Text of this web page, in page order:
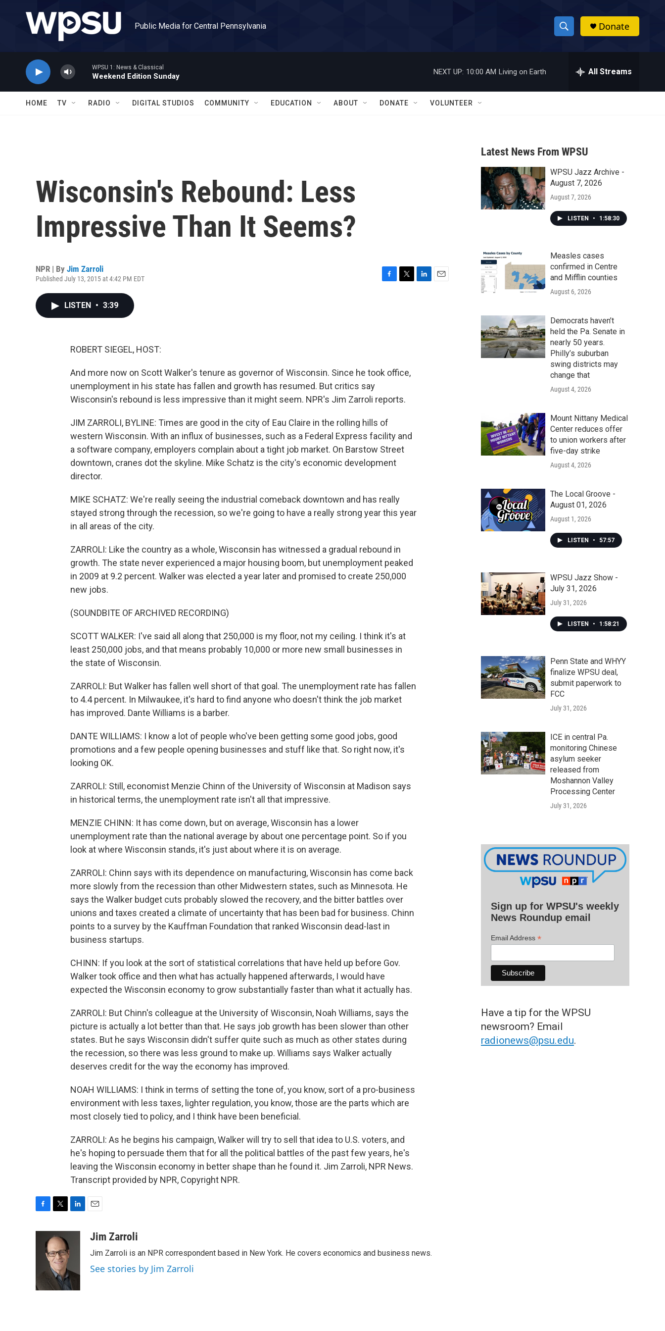
Public Media for Central Pennsylvania
S
h
w
a
r
c
h
h
Donate
WPSU 1: News & Classical
Weekend Edition Sunday
NEXT UP: 10:00 AM Living on Earth All Streams
HOME TV RADIO DIGITAL STUDIOS COMMUNITY EDUCATION ABOUT DONATE VOLUNTEER
Wisconsin's Rebound: Less
Impressive Than It Seems?
NPR | By Jim Zarroli
Published July 13, 2015 at 4:42 PM EDT
LISTEN • 3:39
ROBERT SIEGEL, HOST:
And more now on Scott Walker's tenure as governor of Wisconsin. Since he took office,
unemployment in his state has fallen and growth has resumed. But critics say
Wisconsin's rebound is less impressive than it might seem. NPR's Jim Zarroli reports.
JIM ZARROLI, BYLINE: Times are good in the city of Eau Claire in the rolling hills of
western Wisconsin. With an influx of businesses, such as a Federal Express facility and
a software company, employers complain about a tight job market. On Barstow Street
downtown, cranes dot the skyline. Mike Schatz is the city's economic development
director.
MIKE SCHATZ: We're really seeing the industrial comeback downtown and has really
stayed strong through the recession, so we're going to have a really strong year this year
in all areas of the city.
ZARROLI: Like the country as a whole, Wisconsin has witnessed a gradual rebound in
growth. The state never experienced a major housing boom, but unemployment peaked
in 2009 at 9.2 percent. Walker was elected a year later and promised to create 250,000
new jobs.
(SOUNDBITE OF ARCHIVED RECORDING)
SCOTT WALKER: I've said all along that 250,000 is my floor, not my ceiling. I think it's at
least 250,000 jobs, and that means probably 10,000 or more new small businesses in
the state of Wisconsin.
ZARROLI: But Walker has fallen well short of that goal. The unemployment rate has fallen
to 4.4 percent. In Milwaukee, it's hard to find anyone who doesn't think the job market
has improved. Dante Williams is a barber.
DANTE WILLIAMS: I know a lot of people who've been getting some good jobs, good
promotions and a few people opening businesses and stuff like that. So right now, it's
looking OK.
ZARROLI: Still, economist Menzie Chinn of the University of Wisconsin at Madison says
in historical terms, the unemployment rate isn't all that impressive.
MENZIE CHINN: It has come down, but on average, Wisconsin has a lower
unemployment rate than the national average by about one percentage point. So if you
look at where Wisconsin stands, it's just about where it is on average.
ZARROLI: Chinn says with its dependence on manufacturing, Wisconsin has come back
more slowly from the recession than other Midwestern states, such as Minnesota. He
says the Walker budget cuts probably slowed the recovery, and the bitter battles over
unions and taxes created a climate of uncertainty that has been bad for business. Chinn
points to a survey by the Kauffman Foundation that ranked Wisconsin dead-last in
business startups.
CHINN: If you look at the sort of statistical correlations that have held up before Gov.
Walker took office and then what has actually happened afterwards, I would have
expected the Wisconsin economy to grow substantially faster than what it actually has.
ZARROLI: But Chinn's colleague at the University of Wisconsin, Noah Williams, says the
picture is actually a lot better than that. He says job growth has been slower than other
states. But he says Wisconsin didn't suffer quite such as much as other states during
the recession, so there was less ground to make up. Williams says Walker actually
deserves credit for the way the economy has improved.
NOAH WILLIAMS: I think in terms of setting the tone of, you know, sort of a pro-business
environment with less taxes, lighter regulation, you know, those are the parts which are
most closely tied to policy, and I think have been beneficial.
ZARROLI: As he begins his campaign, Walker will try to sell that idea to U.S. voters, and
he's hoping to persuade them that for all the political battles of the past few years, he's
leaving the Wisconsin economy in better shape than he found it. Jim Zarroli, NPR News.
Transcript provided by NPR, Copyright NPR.
k
i
t
t
e
r
I
n
aJim Zarroli
Jim Zarroli is an NPR correspondent based in New York. He covers economics and business news.
See stories by Jim Zarroli
Latest News From WPSU
WPSU Jazz Archive -
August 7, 2026
August 7, 2026
LISTEN • 1:58:30
Measles cases
confirmed in Centre
and Mifflin counties
August 6, 2026
Democrats haven’t
held the Pa. Senate in
nearly 50 years.
Philly’s suburban
swing districts may
change that
August 4, 2026
Mount Nittany Medical
Center reduces offer
to union workers after
five-day strike
August 4, 2026
The Local Groove -
August 01, 2026
August 1, 2026
LISTEN • 57:57
WPSU Jazz Show -
July 31, 2026
July 31, 2026
LISTEN • 1:58:21
Penn State and WHYY
finalize WPSU deal,
submit paperwork to
FCC
July 31, 2026
ICE in central Pa.
monitoring Chinese
asylum seeker
released from
Moshannon Valley
Processing Center
July 31, 2026
Sign up for WPSU's weekly
News Roundup email
Email Address *
Have a tip for the WPSU
newsroom? Email
radionews@psu.edu.